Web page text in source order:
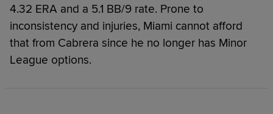
4.32 ERA and a 5.1 BB/9 rate. Prone to
inconsistency and injuries, Miami cannot afford
that from Cabrera since he no longer has Minor
League options.